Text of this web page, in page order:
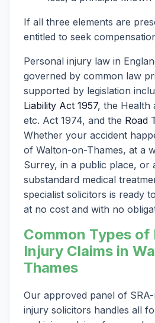
If all three elements are
entitled to seek
Personal injury law in
governed by common law
supported by legislation
Liability Act 1957, the Health
etc. Act 1974, and the Road
Whether your accident
of Walton-on-Thames, at a
Surrey, in a public place, or
substandard medical
specialist solicitors is ready
at no cost and with no
Common Types of
Injury Claims in
Thames
Our approved panel of
injury solicitors handles all